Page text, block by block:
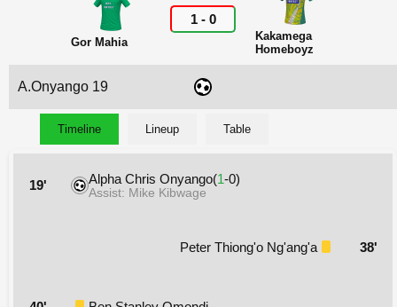
Gor Mahia
1- 0
Kakamega
Homeboyz
A.Onyango 19
Timeline Lineup Table
19' Alpha Chris Onyango(1-0)
Assist: Mike Kibwage
Peter Thiong'o Ng'ang'a 38'